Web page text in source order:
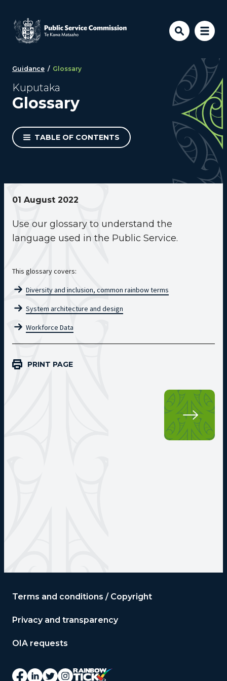
Guidance / Glossary
Kuputaka
Glossary
TABLE OF CONTENTS
01 August 2022
Use our glossary to understand the
language used in the Public Service.
This glossary covers:
Diversity and inclusion, common rainbow terms
System architecture and design
Workforce Data
PRINT PAGE
Terms and conditions / Copyright
Privacy and transparency
OIA requests